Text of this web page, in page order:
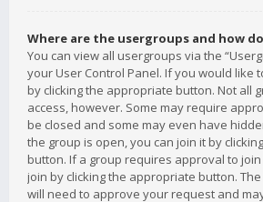
Where are the usergroups and how
You can view all usergroups via the
your User Control Panel. If you would like
by clicking the appropriate button. Not all
access, however. Some may require
be closed and some may even have
the group is open, you can join it by
button. If a group requires approval to
join by clicking the appropriate button.
will need to approve your request and